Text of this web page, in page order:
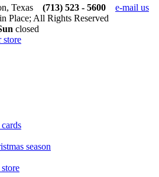
Texas (713) 523 - 5600
e-mail us
Place; All Rights Reserved
closed
store
season